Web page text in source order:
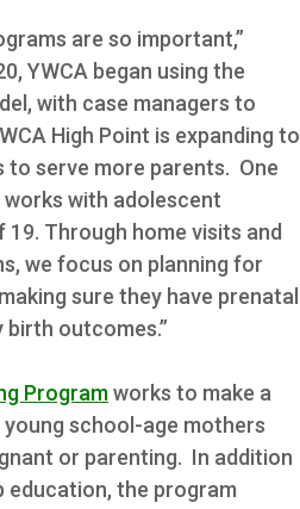
are so important,”
YWCA began using the
with case managers to
High Point is expanding to
to serve more parents. One
with adolescent
Through home visits and
we focus on planning for
sure they have prenatal
outcomes.”
Programworks to make a
school-age mothers
or parenting. In addition
education, the program